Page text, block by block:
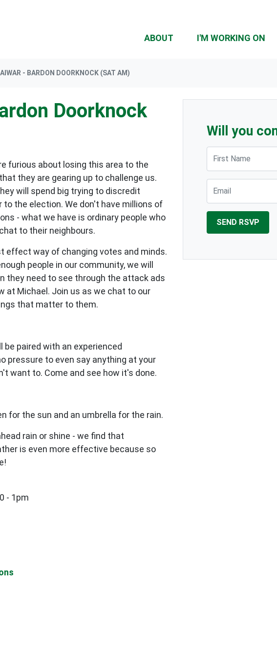
ABOUT I'M WORKING ON
- BARDON DOORKNOCK (SAT AM)
Doorknock
furious about losing this area to the
they are gearing up to challenge us.
will spend big trying to discredit
to the election. We don't have millions of
- what we have is ordinary people who
to their neighbours.
effect way of changing votes and minds.
people in our community, we will
they need to see through the attack ads
at Michael. Join us as we chat to our
that matter to them.
be paired with an experienced
pressure to even say anything at your
want to. Come and see how it's done.
for the sun and an umbrella for the rain.
rain or shine - we find that
is even more effective because so
- 1pm
Will you
First Name
Email